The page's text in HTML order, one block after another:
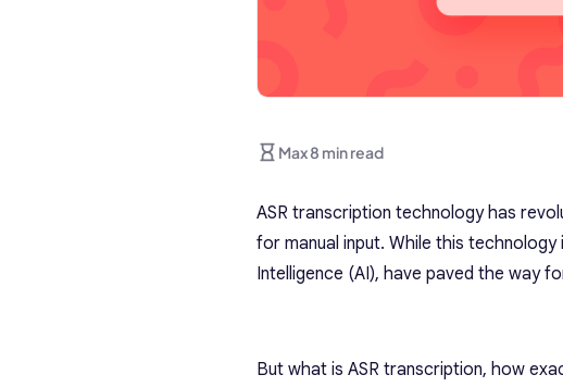
Max 8 min read
ASR transcription technology has
for manual input. While this
Intelligence (AI), have paved the way
But what is ASR transcription, how